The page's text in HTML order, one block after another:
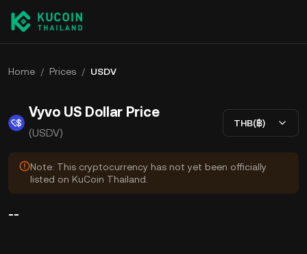
Home / Prices / USDV
Vyvo US Dollar Price
(USDV)
THB(฿)
Note: This cryptocurrency has not yet been officially
listed on KuCoin Thailand.
--